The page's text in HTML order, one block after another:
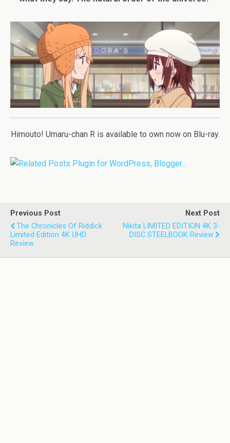
Himouto! Umaru-chan R is available to own now on Blu-ray.
Previous Post
The Chronicles Of Riddick
Limited Edition 4K UHD
Review
Next Post
Nikita LIMITED EDITION 4K 3-
DISC STEELBOOK Review